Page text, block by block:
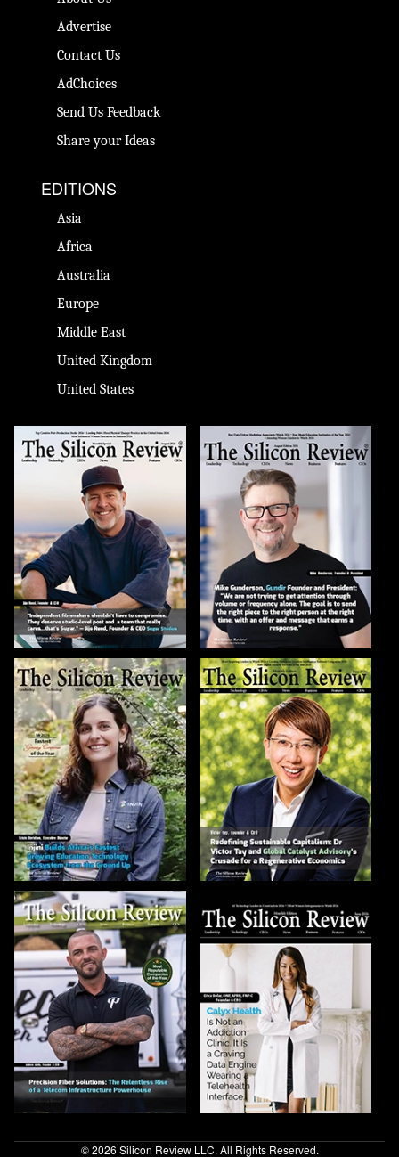
Advertise
Contact Us
AdChoices
Send Us Feedback
Share your Ideas
EDITIONS
Asia
Africa
Australia
Europe
Middle East
United Kingdom
United States
© 2026 Silicon Review LLC. All Rights Reserved.